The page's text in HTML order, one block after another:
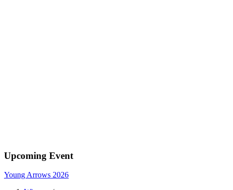
Upcoming Event
Young Arrows 2026